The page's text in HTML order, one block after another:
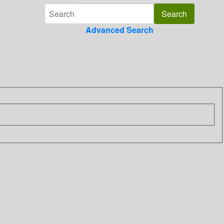
Advanced Search